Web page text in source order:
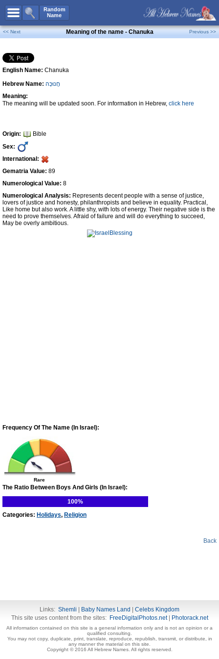
Random
Name
All Names
Boy Names
Girl Names
Unisex Names
Popular Names
Unique Names
Celebs B. Days
Numerology
Contact Us
Facebook
<< Next Meaning of the name - Chanuka Previous >>
English Name: Chanuka
Hebrew Name: חֲנוּכָּה
Meaning:
The meaning will be updated soon. For information in Hebrew, click here
Origin:
Bible
Sex:
International:
Gematria Value: 89
Numerological Value: 8
Numerological Analysis: Represents decent people with a sense of justice,
lovers of justice and honesty, philanthropists and believe in equality. Practical,
Like home but also work. A little shy, with lots of energy. Their negative side is the
need to prove themselves. Afraid of failure and will do everything to succeed,
May be overly ambitious.
Frequency Of The Name (In Israel):
Rare
The Ratio Between Boys And Girls (In Israel):
100%
Categories: Holidays, Religion
Back
Links: Shemli Baby Names Land
Celebs Kingdom
This site uses content from the sites: FreeDigitalPhotos.net| Photorack.net
All information contained on this site is a general information only and is not an opinion or a
qualified consulting.
You may not copy, duplicate, print, translate, reproduce, republish, transmit, or distribute, in
any manner the material on this site.
Copyright © 2016 All Hebrew Names. All rights reserved.